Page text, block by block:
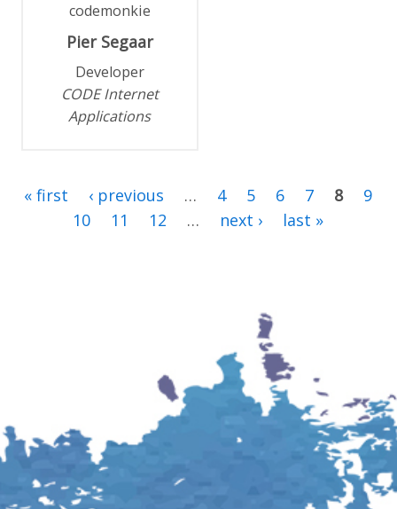
codemonkie
Pier Segaar
Developer
CODE Internet
Applications
« first ‹ previous … 4 5 6 7 8
9
10
11 12 … next › last »